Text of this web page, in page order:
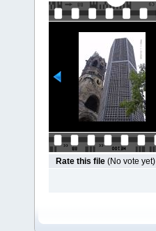
Rate this file (No vote yet)